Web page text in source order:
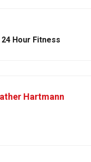
Hour Fitness
Hartmann